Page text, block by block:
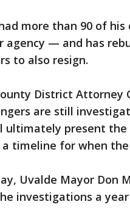
more than 90 of
agency — and has
to also resign.
District
are still
ultimately present the
timeline for when
Uvalde Mayor Don
investigations a